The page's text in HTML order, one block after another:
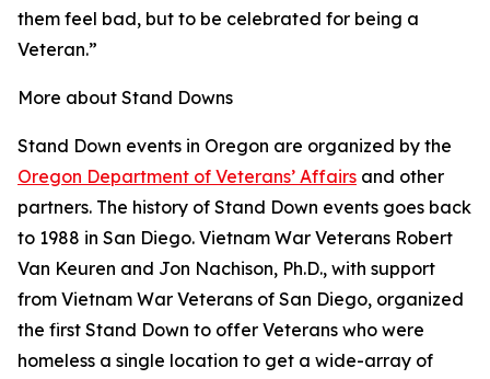
them feel bad, but to be celebrated for being a
Veteran.”
More about Stand Downs
Stand Down events in Oregon are organized by the
Oregon Department of Veterans’ Affairs and other
partners. The history of Stand Down events goes back
to 1988 in San Diego. Vietnam War Veterans Robert
Van Keuren and Jon Nachison, Ph.D., with support
from Vietnam War Veterans of San Diego, organized
the first Stand Down to offer Veterans who were
homeless a single location to get a wide-array of